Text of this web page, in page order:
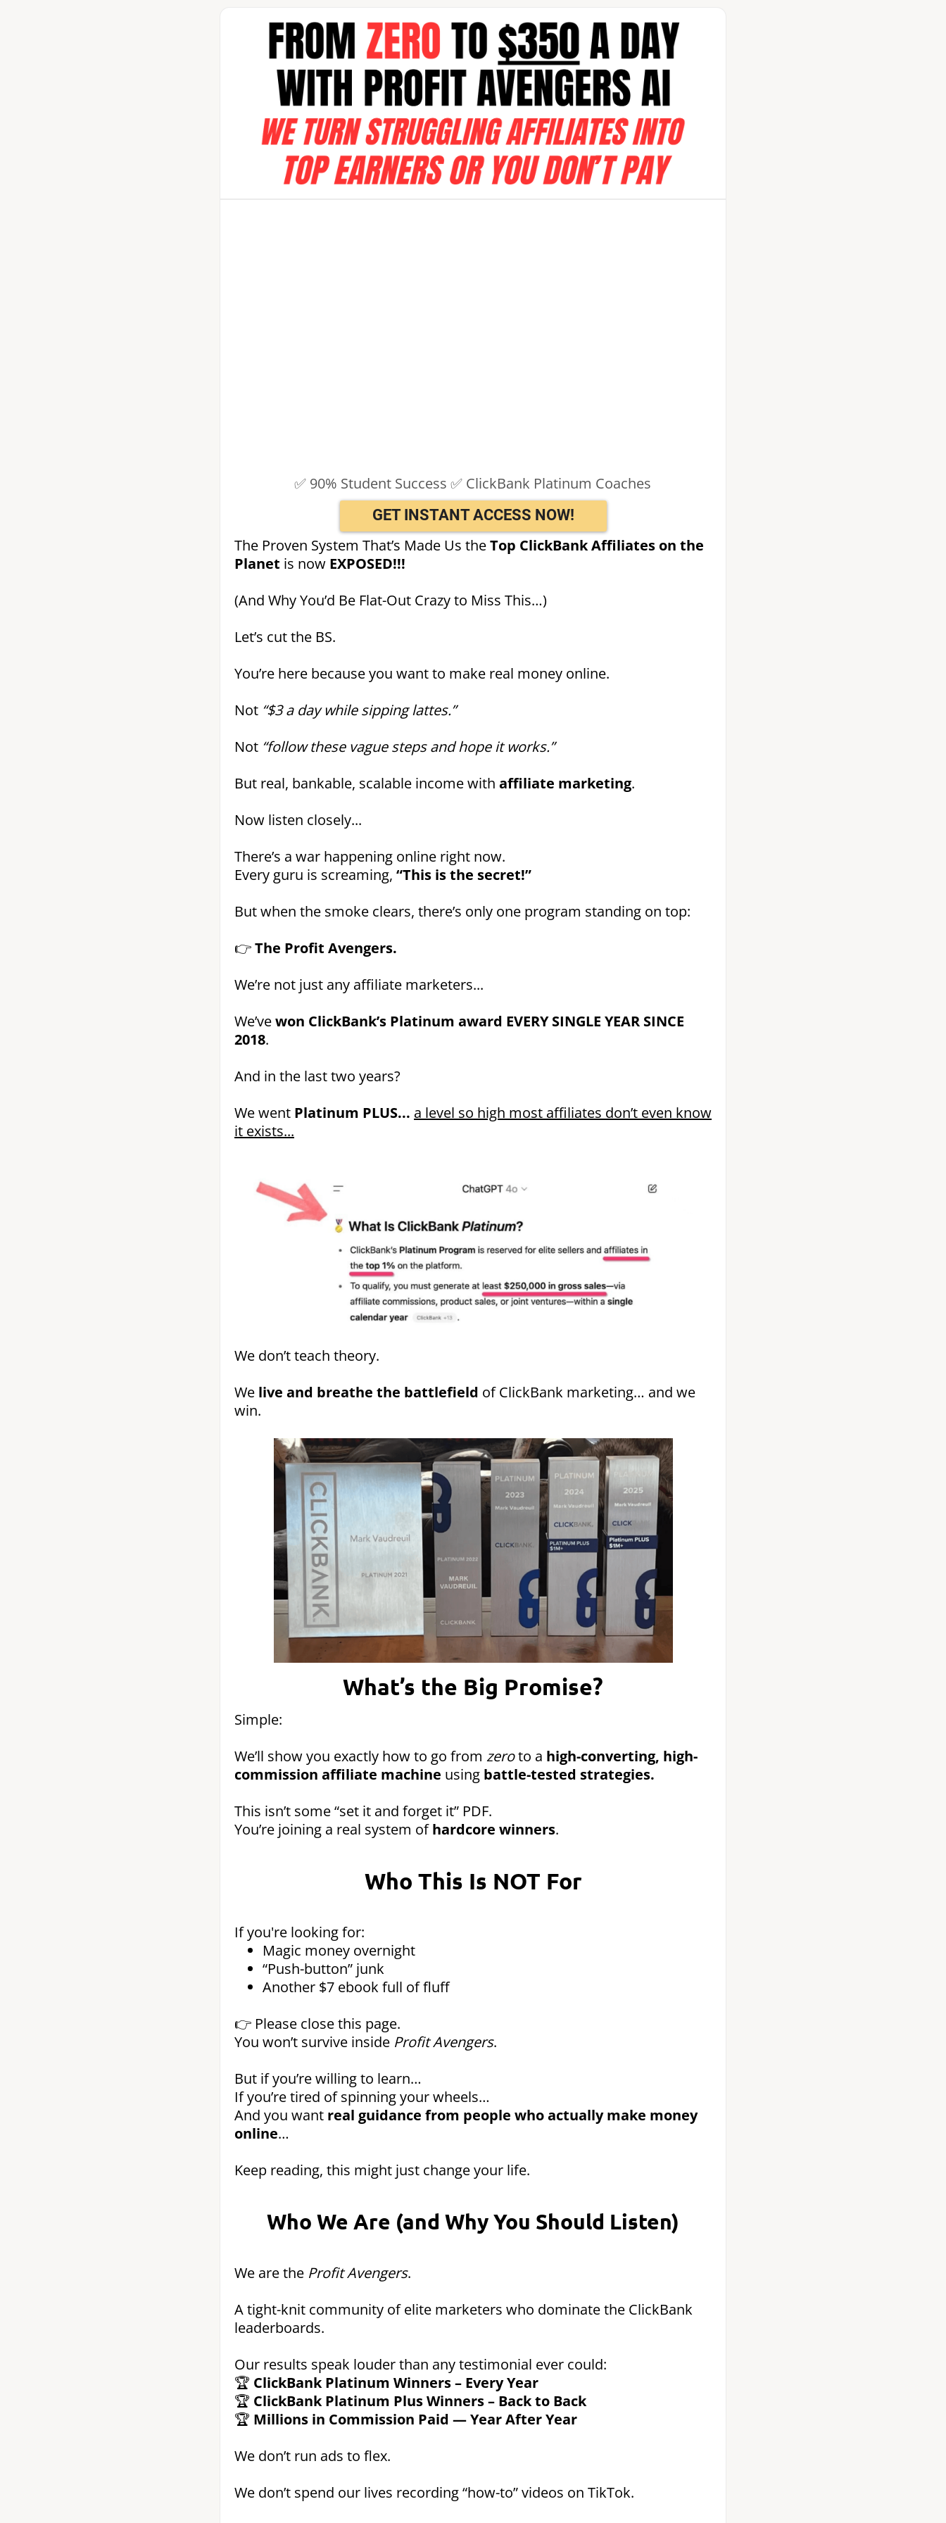
✅ 90% Student Success ✅ ClickBank Platinum Coaches
GET INSTANT ACCESS NOW!
The Proven System That’s Made Us theTop ClickBank Affiliates on the
Planet is now EXPOSED!!!
(And Why You’d Be Flat-Out Crazy to Miss This…)
Let’s cut the BS.
You’re here because you want to make real money online.
Not “$3 a day while sipping lattes.”
Not “follow these vague steps and hope it works.”
But real, bankable, scalable income with affiliate marketing.
Now listen closely...
There’s a war happening online right now.
Every guru is screaming, “This is the secret!”
But when the smoke clears, there’s only one program standing on top:
👉The Profit Avengers.
We’re not just any affiliate marketers...
We’vewon ClickBank’s Platinum award EVERY SINGLE YEAR SINCE
2018.
And in the last two years?
We went Platinum PLUS... a level so high most affiliates don’t even know
it exists...
We don’t teach theory.
We live and breathe the battlefield of ClickBank marketing… and we
win.
What’s the Big Promise?
Simple:
We’ll show you exactly how to go from zeroto a high-converting, high-
commission affiliate machine using battle-tested strategies.
This isn’t some “set it and forget it” PDF.
You’re joining a real system ofhardcore winners.
Who This Is NOT For
If you're looking for:
Magic money overnight
“Push-button” junk
Another $7 ebook full of fluff
👉 Please close this page.
You won’t survive inside Profit Avengers.
But if you’re willing to learn…
If you’re tired of spinning your wheels…
And you want real guidance from people who actually make money
online…
Keep reading, this might just change your life.
Who We Are (and Why You Should Listen)
We are the Profit Avengers.
A tight-knit community of elite marketers who dominate the ClickBank
leaderboards.
Our results speak louder than any testimonial ever could:
🏆 ClickBank Platinum Winners – Every Year
🏆 ClickBank Platinum Plus Winners – Back to Back
🏆 Millions in Commission Paid — Year After Year
We don’t run ads to flex.
We don’t spend our lives recording “how-to” videos on TikTok.